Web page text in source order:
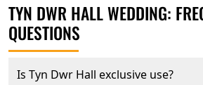
TYN DWR HALL WEDDING:
QUESTIONS
Is Tyn Dwr Hall exclusive use?